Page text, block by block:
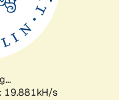
19.881kH/s